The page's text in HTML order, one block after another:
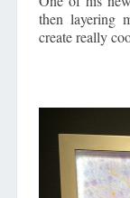
then layering
create really